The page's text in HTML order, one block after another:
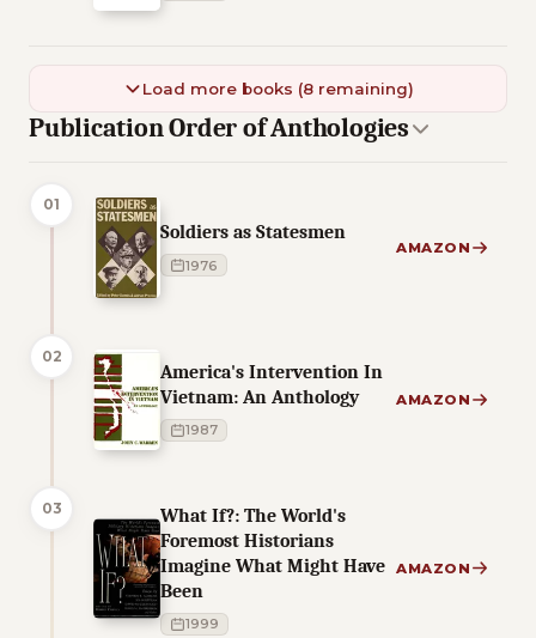
Load more books (8 remaining)
Publication Order of Anthologies
01
Soldiers as Statesmen
1976
AMAZON
02
America's Intervention In
Vietnam: An Anthology
1987
AMAZON
03
What If?: The World's
Foremost Historians
Imagine What Might Have
Been
1999
AMAZON